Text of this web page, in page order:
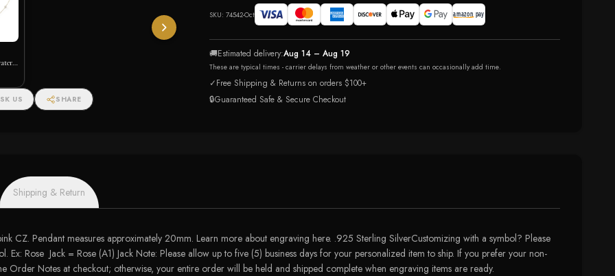
US SHARE
SKU: 74542-Oct
🚚Estimated delivery:Aug 14 – Aug 19
These are typical times - carrier delays from weather or other events can occasionally add time.
✓Free Shipping & Returns on orders $100+
🔒Guaranteed Safe & Secure Checkout
Shipping & Return
CZ. Pendant measures approximately 20mm. Learn more about engraving here. .925 Sterling SilverCustomizing with a symbol? Please
Rose Jack = Rose (A1) Jack Note: Please allow up to five (5) business days for your personalized item to ship. If you prefer your non-
Order Notes at checkout; otherwise, your entire order will be held and shipped complete when engraving items are ready.